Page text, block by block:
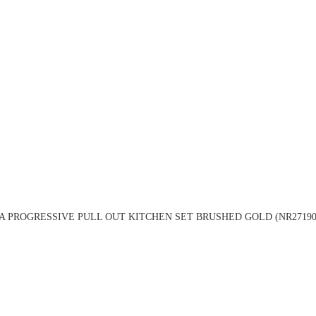
PROGRESSIVE PULL OUT KITCHEN SET BRUSHED GOLD